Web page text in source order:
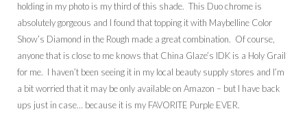
holding in my photo is my third of this shade. This Duo chrome is
absolutely gorgeous and I found that topping it with Maybelline Color
Show’s Diamond in the Rough made a great combination. Of course,
anyone that is close to me knows that China Glaze’s IDK is a Holy Grail
for me. I haven’t been seeing it in my local beauty supply stores and I’m
a bit worried that it may be only available on Amazon – but I have back
ups just in case… because it is my FAVORITE Purple EVER.